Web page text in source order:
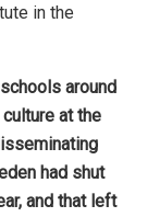
in the
around
at the
had shut
and that left